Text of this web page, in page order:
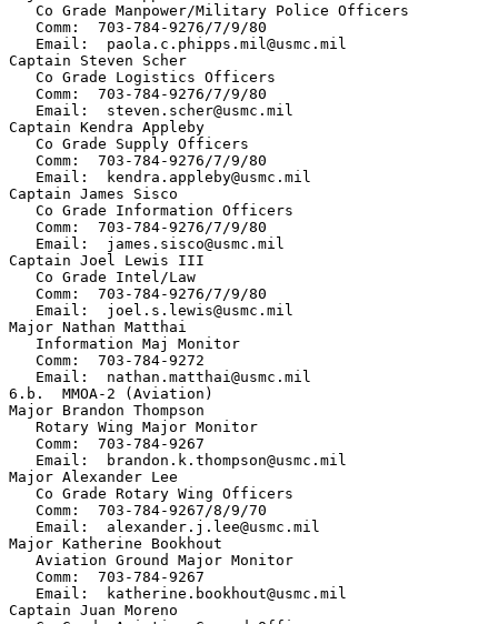
   Co Grade Manpower/Military Police Officers
   Comm:  703-784-9276/7/9/80
   Email:  paola.c.phipps.mil@usmc.mil
Captain Steven Scher
   Co Grade Logistics Officers
   Comm:  703-784-9276/7/9/80
   Email:  steven.scher@usmc.mil
Captain Kendra Appleby
   Co Grade Supply Officers
   Comm:  703-784-9276/7/9/80
   Email:  kendra.appleby@usmc.mil
Captain James Sisco
   Co Grade Information Officers
   Comm:  703-784-9276/7/9/80
   Email:  james.sisco@usmc.mil
Captain Joel Lewis III
   Co Grade Intel/Law
   Comm:  703-784-9276/7/9/80
   Email:  joel.s.lewis@usmc.mil
Major Nathan Matthai
   Information Maj Monitor
   Comm:  703-784-9272
   Email:  nathan.matthai@usmc.mil
6.b.  MMOA-2 (Aviation)
Major Brandon Thompson
   Rotary Wing Major Monitor
   Comm:  703-784-9267
   Email:  brandon.k.thompson@usmc.mil
Major Alexander Lee
   Co Grade Rotary Wing Officers
   Comm:  703-784-9267/8/9/70
   Email:  alexander.j.lee@usmc.mil
Major Katherine Bookhout
   Aviation Ground Major Monitor
   Comm:  703-784-9267
   Email:  katherine.bookhout@usmc.mil
Captain Juan Moreno